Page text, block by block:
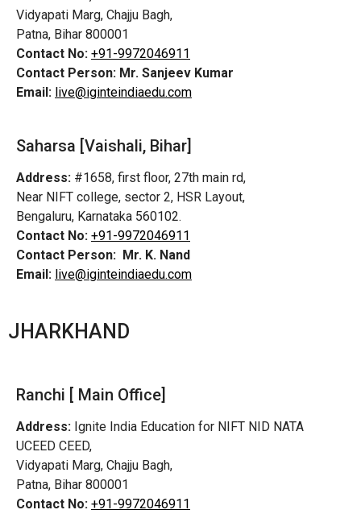
Vidyapati Marg, Chajju Bagh,
Patna, Bihar 800001
Contact No: +91-9972046911
Contact Person: Mr. Sanjeev Kumar
Email: live@iginteindiaedu.com
Saharsa [Vaishali, Bihar]
Address: #1658, first floor, 27th main rd,
Near NIFT college, sector 2, HSR Layout,
Bengaluru, Karnataka 560102.
Contact No: +91-9972046911
Contact Person: Mr. K. Nand
Email: live@iginteindiaedu.com
JHARKHAND
Ranchi [ Main Office]
Address: Ignite India Education for NIFT NID NATA
UCEED CEED,
Vidyapati Marg, Chajju Bagh,
Patna, Bihar 800001
Contact No: +91-9972046911